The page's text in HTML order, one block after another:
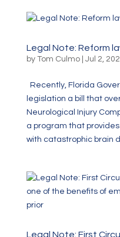
Legal Note: Reform
by Tom Culmo| Jul 2,
Recently, Florida
legislation a bill that
Neurological Injury
a program that
with catastrophic brain
Legal Note: First